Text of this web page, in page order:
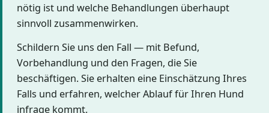
nötig ist und welche Behandlungen überhaupt
sinnvoll zusammenwirken.
Schildern Sie uns den Fall — mit Befund,
Vorbehandlung und den Fragen, die Sie
beschäftigen. Sie erhalten eine Einschätzung Ihres
Falls und erfahren, welcher Ablauf für Ihren Hund
infrage kommt.